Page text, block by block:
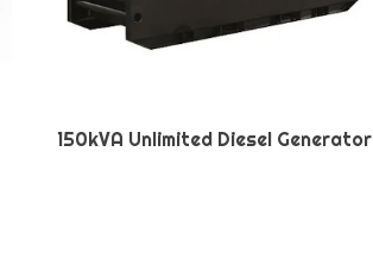
150kVA Unlimited Diesel Generator